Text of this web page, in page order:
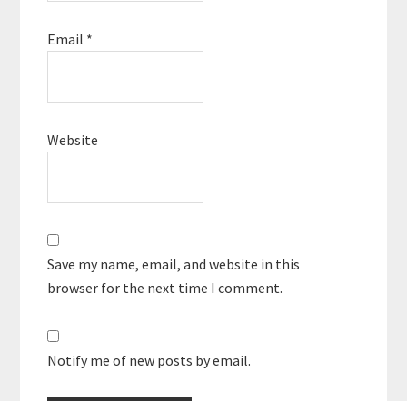
Email *
Website
Save my name, email, and website in this
browser for the next time I comment.
Notify me of new posts by email.